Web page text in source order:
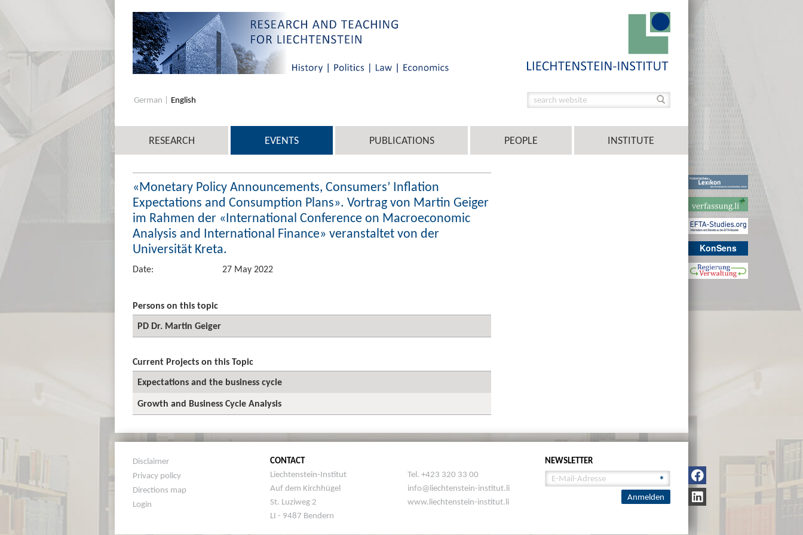
KonSens
German English
RESEARCH EVENTS PUBLICATIONS PEOPLE INSTITUTE
«Monetary Policy Announcements, Consumers’ Inflation
Expectations and Consumption Plans». Vortrag von Martin Geiger
im Rahmen der «International Conference on Macroeconomic
Analysis and International Finance» veranstaltet von der
Universität Kreta.
Date: 27 May 2022
Persons on this topic
PD Dr. Martin Geiger
Current Projects on this Topic
Expectations and the business cycle
Growth and Business Cycle Analysis
Disclaimer
Privacy policy
Directions map
Login
CONTACT
Liechtenstein-Institut
Auf dem Kirchhügel
St. Luziweg 2
LI - 9487 Bendern
Tel. +423 320 33 00
info@liechtenstein-institut.li
www.liechtenstein-institut.li
NEWSLETTER